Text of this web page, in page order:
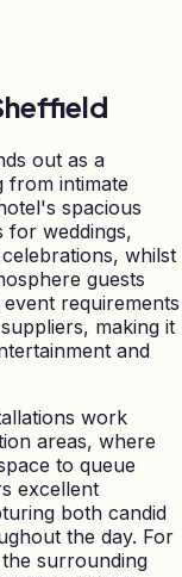
out as a
from intimate
spacious
for weddings,
whilst
guests
requirements
making it
and
work
areas, where
to queue
excellent
both candid
the day. For
surrounding